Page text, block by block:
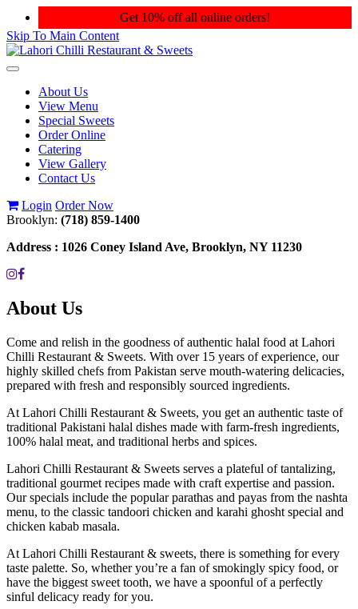
Get 10% off all online orders!
Skip To Main Content
Toggle
navigationAbout Us
View Menu
Special Sweets
Order Online
Catering
View Gallery
Contact Us
Login Order Now
Brooklyn: (718) 859-1400
Address : 1026 Coney Island Ave, Brooklyn, NY 11230
About Us
Come and relish in the goodness of authentic halal food at Lahori
Chilli Restaurant & Sweets. With over 15 years of experience, our
highly skilled chefs from Pakistan serve mouth-watering delicacies,
prepared with fresh and responsibly sourced ingredients.
At Lahori Chilli Restaurant & Sweets, you get an authentic taste of
traditional Pakistani halal dishes made with farm-fresh ingredients,
100% halal meat, and traditional herbs and spices.
Lahori Chilli Restaurant & Sweets serves a plateful of tantalizing,
traditional gourmet recipes made with craft expertise and passion.
Our specials include the popular parathas and payas from the nashta
menu, to the classic tandoori chicken and karahi ghosht special and
chicken kabab masala.
At Lahori Chilli Restaurant & sweets, there is something for every
taste palette. So, whether you’re a fan of smokingly spicy food, or
have the biggest sweet tooth, we have a spoonful of a perfectly
sinful delicacy ready for you.